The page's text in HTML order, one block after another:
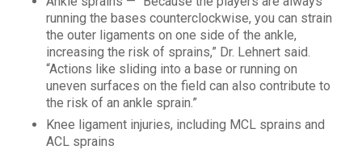
running the bases counterclockwise, you can strain
the outer ligaments on one side of the ankle,
increasing the risk of sprains,” Dr. Lehnert said.
“Actions like sliding into a base or running on
uneven surfaces on the field can also contribute to
the risk of an ankle sprain.”
Knee ligament injuries, including MCL sprains and
ACL sprains